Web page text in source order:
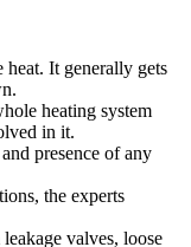
heat. It generally gets
heating system
in it.
presence of any
the experts
valves, loose